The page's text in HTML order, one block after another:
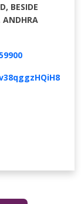
BESIDE
ANDHRA